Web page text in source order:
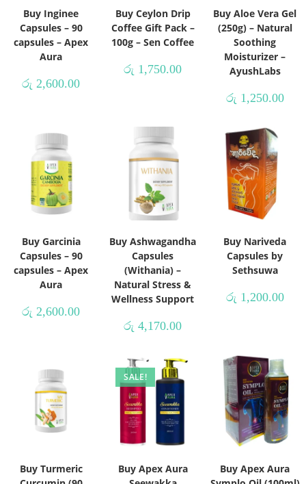
Buy Inginee
Capsules – 90
capsules – Apex
Aura
රු 2,600.00
Buy Ceylon Drip
Coffee Gift Pack –
100g – Sen Coffee
රු 1,750.00
Buy Aloe Vera Gel
(250g) – Natural
Soothing
Moisturizer –
AyushLabs
රු 1,250.00
Buy Garcinia
Capsules – 90
capsules – Apex
Aura
රු 2,600.00
Buy Ashwagandha
Capsules
(Withania) –
Natural Stress &
Wellness Support
රු 4,170.00
Buy Nariveda
Capsules by
Sethsuwa
රු 1,200.00
Buy Turmeric
SALE!
Buy Apex Aura
Buy Apex Aura